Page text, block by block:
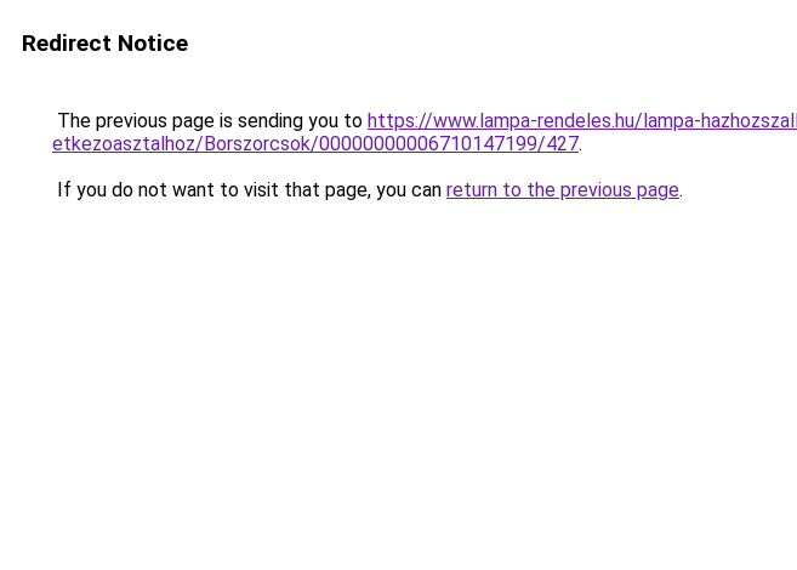
Redirect Notice
The previous page is sending you to https://www.lampa-rendeles.hu/lampa-
etkezoasztalhoz/Borszorcsok/00000000006710147199/427.
If you do not want to visit that page, you can return to the previous page.